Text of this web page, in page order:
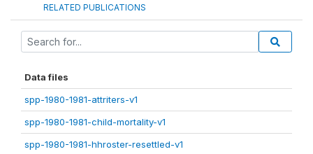
RELATED PUBLICATIONS
Data files
spp-1980-1981-attriters-v1
spp-1980-1981-child-mortality-v1
spp-1980-1981-hhroster-resettled-v1